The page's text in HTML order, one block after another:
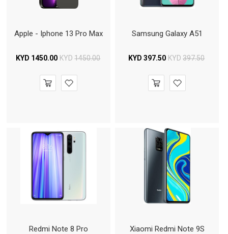
Apple - Iphone 13 Pro Max
KYD 1450.00 KYD 1450.00
Samsung Galaxy A51
KYD 397.50 KYD 397.50
Redmi Note 8 Pro Xiaomi Redmi Note 9S